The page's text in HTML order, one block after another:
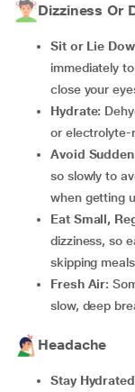
Dizziness Or
Sit or Lie
immediately
close your
Hydrate:
or electrolyte-
Avoid
so slowly to
when getting
Eat Small,
dizziness, so
skipping
Fresh Air:
slow, deep
Headache
Stay